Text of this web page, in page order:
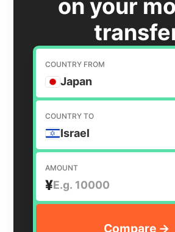
on your
COUNTRY FROM
Japan
COUNTRY TO
Israel
AMOUNT
¥